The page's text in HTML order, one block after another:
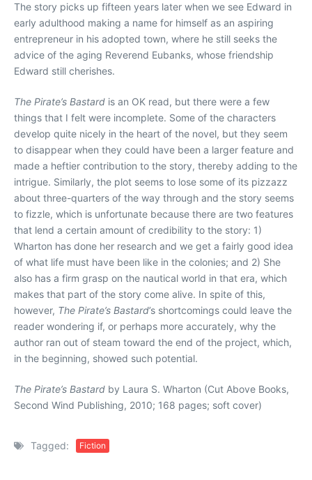
The story picks up fifteen years later when we see Edward in
early adulthood making a name for himself as an aspiring
entrepreneur in his adopted town, where he still seeks the
advice of the aging Reverend Eubanks, whose friendship
Edward still cherishes.
The Pirate’s Bastard is an OK read, but there were a few
things that I felt were incomplete. Some of the characters
develop quite nicely in the heart of the novel, but they seem
to disappear when they could have been a larger feature and
made a heftier contribution to the story, thereby adding to the
intrigue. Similarly, the plot seems to lose some of its pizzazz
about three-quarters of the way through and the story seems
to fizzle, which is unfortunate because there are two features
that lend a certain amount of credibility to the story: 1)
Wharton has done her research and we get a fairly good idea
of what life must have been like in the colonies; and 2) She
also has a firm grasp on the nautical world in that era, which
makes that part of the story come alive. In spite of this,
however, The Pirate’s Bastard’s shortcomings could leave the
reader wondering if, or perhaps more accurately, why the
author ran out of steam toward the end of the project, which,
in the beginning, showed such potential.
The Pirate’s Bastard by Laura S. Wharton (Cut Above Books,
Second Wind Publishing, 2010; 168 pages; soft cover)
Tagged: Fiction